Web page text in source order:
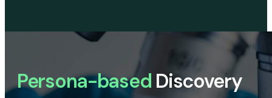
Persona-based Discovery